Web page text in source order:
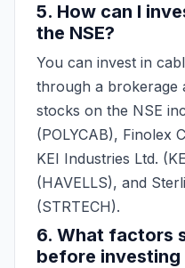
5. How can I
the NSE?
You can invest in
through a brokerage
stocks on the NSE
(POLYCAB), Finolex
KEI Industries Ltd.
(HAVELLS), and
(STRTECH).
6. What factors
before investing